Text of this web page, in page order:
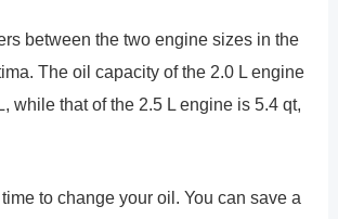
between the two engine sizes in the
The oil capacity of the 2.0 L engine
while that of the 2.5 L engine is 5.4 qt,
to change your oil. You can save a